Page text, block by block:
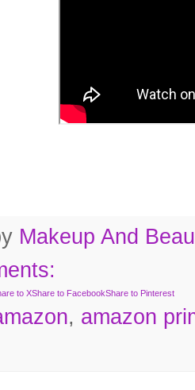
Makeup And
to XShare to FacebookShare to Pinterest
, amazon